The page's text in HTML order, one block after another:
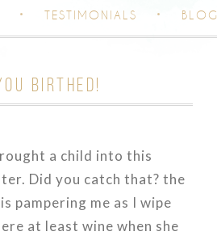
TESTIMONIALS BLOG
BIRTHED!
a child into this
Did you catch that? the
pampering me as I wipe
at least wine when she